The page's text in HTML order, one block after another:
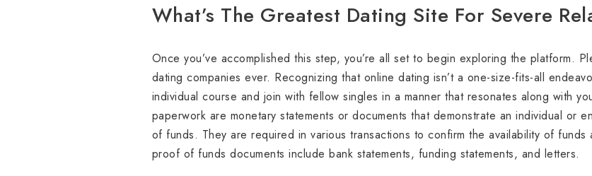
What’s The Greatest Dating Site For Severe
Once you’ve accomplished this step, you’re all set to begin exploring the platform.
dating companies ever. Recognizing that online dating isn’t a one-size-fits-all
individual course and join with fellow singles in a manner that resonates along with
paperwork are monetary statements or documents that demonstrate an individual or
of funds. They are required in various transactions to confirm the availability of
proof of funds documents include bank statements, funding statements, and letters.